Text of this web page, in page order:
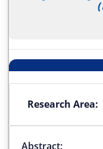
Research Area:
Abstract: